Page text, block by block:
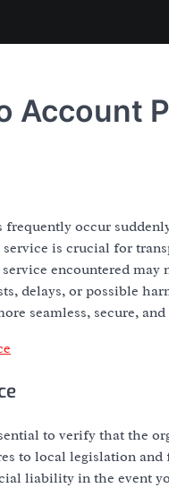
Account
occur
is crucial for
encountered
delays, or possible
seamless, secure,
to verify that the
to local legislation
liability in the event